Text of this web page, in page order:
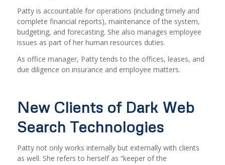
Patty is accountable for operations (including timely and
complete financial reports), maintenance of the system,
budgeting, and forecasting. She also manages employee
issues as part of her human resources duties.
As office manager, Patty tends to the offices, leases, and
due diligence on insurance and employee matters.
New Clients of Dark Web
Search Technologies
Patty not only works internally but externally with clients
as well. She refers to herself as “keeper of the